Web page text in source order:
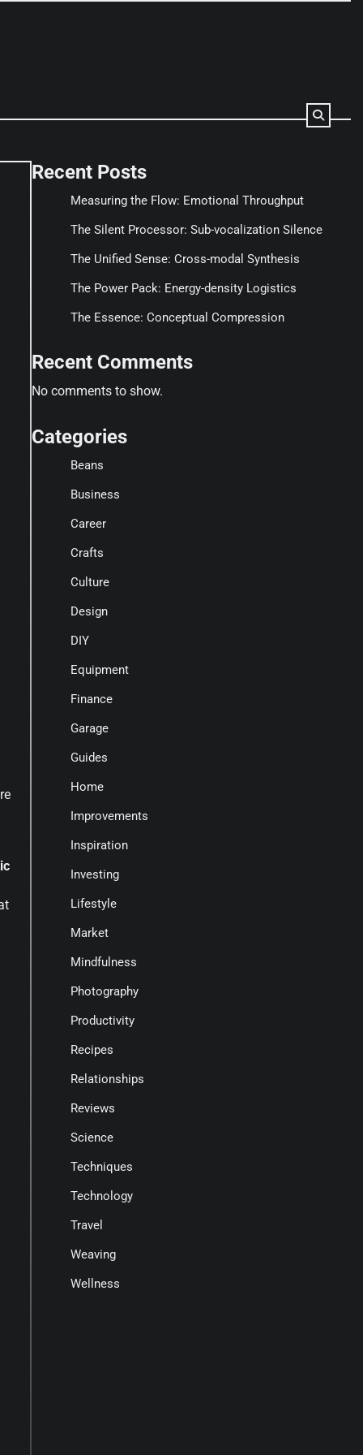
Recent Posts
Measuring the Flow: Emotional Throughput
The Silent Processor: Sub-vocalization Silence
The Unified Sense: Cross-modal Synthesis
The Power Pack: Energy-density Logistics
The Essence: Conceptual Compression
Recent Comments
No comments to show.
Categories
Beans
Business
Career
Crafts
Culture
Design
DIY
Equipment
Finance
Garage
Guides
Home
Improvements
Inspiration
Investing
Lifestyle
Market
Mindfulness
Photography
Productivity
Recipes
Relationships
Reviews
Science
Techniques
Technology
Travel
Weaving
Wellness